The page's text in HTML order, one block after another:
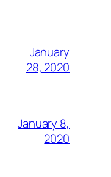
January
28, 2020
January 8,
2020